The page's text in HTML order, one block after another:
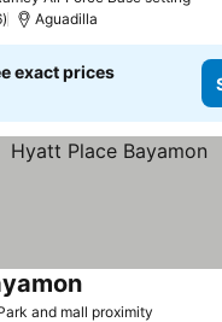
Aguadilla
exact prices
and mall proximity
See prices